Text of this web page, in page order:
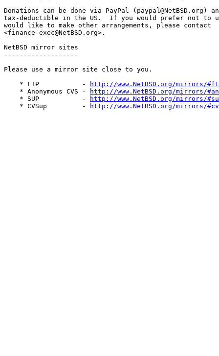
Donations can be done via PayPal (paypal@NetBSD.org)
tax-deductible in the US.  If you would prefer not to
would like to make other arrangements, please
<finance-exec@NetBSD.org>.
NetBSD mirror sites
-------------------
Please use a mirror site close to you.
    * FTP           -
http://www.NetBSD.org/mirrors/
    * Anonymous CVS -
http://www.NetBSD.org/mirrors/
    * SUP           -
http://www.NetBSD.org/mirrors/
    * CVSup         -
http://www.NetBSD.org/mirrors/